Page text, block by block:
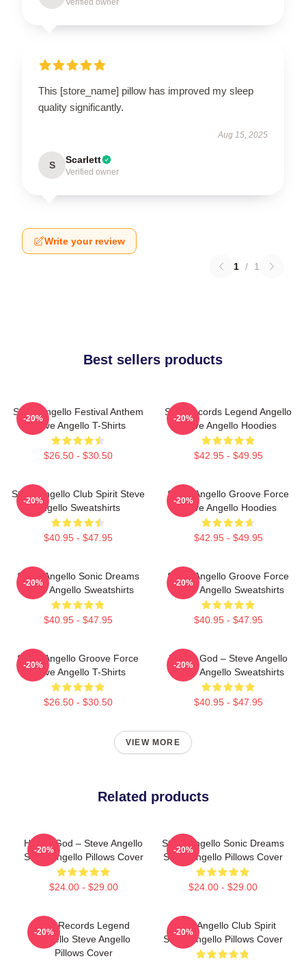
Verified owner
This [store_name] pillow has improved my sleep
quality significantly.
Aug 15, 2025
S Scarlett
Verified owner
Write your review
1 / 1
Best sellers products
Steve Angello Festival Anthem
Steve Angello T-Shirts
$26.50 - $30.50
-20%
Size Records Legend Angello
Steve Angello Hoodies
$42.95 - $49.95
-20%
Steve Angello Club Spirit Steve
Angello Sweatshirts
$40.95 - $47.95
-20%
Steve Angello Groove Force
Steve Angello Hoodies
$42.95 - $49.95
-20%
Steve Angello Sonic Dreams
Steve Angello Sweatshirts
$40.95 - $47.95
-20%
Steve Angello Groove Force
Steve Angello Sweatshirts
$40.95 - $47.95
-20%
Steve Angello Groove Force
Steve Angello T-Shirts
$26.50 - $30.50
-20%
House God – Steve Angello
Steve Angello Sweatshirts
$40.95 - $47.95
-20%
VIEW MORE
Related products
House God – Steve Angello
Steve Angello Pillows Cover
$24.00 - $29.00
-20%
Steve Angello Sonic Dreams
Steve Angello Pillows Cover
$24.00 - $29.00
-20%
Size Records Legend
Angello Steve Angello
Pillows Cover
-20%
Steve Angello Club Spirit
Steve Angello Pillows Cover
-20%